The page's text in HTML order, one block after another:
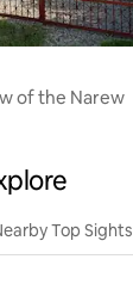
of the Narew
Top Sights